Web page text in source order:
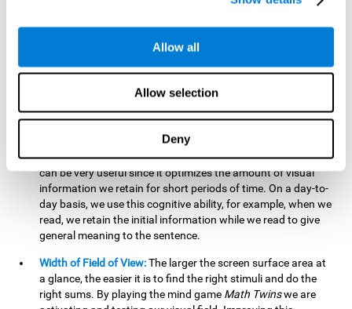
Allow all
Allow selection
Deny
related to greater intelligence, fluid reasoning ability, and
inability to change behaviour and a feeling of being 'stuck'.
Visual Short-Term Memory:The mental gameMath Twins
tests our ability to retain mentally, for a short period of time,
the position of the different stimuli that appear on the
stimulating the neural connections involved in our visual
short term memory. Improving this cognitive cognitive ability
can be very useful since it optimizes the amount of visual
information we retain for short periods of time. On a day-to-
day basis, we use this cognitive ability, for example, when we
read, we retain the initial information while we read to give
general meaning to the sentence.
Width of Field of View:The larger the screen surface area at
a glance, the easier it is to find the right stimuli and do the
right sums. By playing the mind game Math Twinswe are